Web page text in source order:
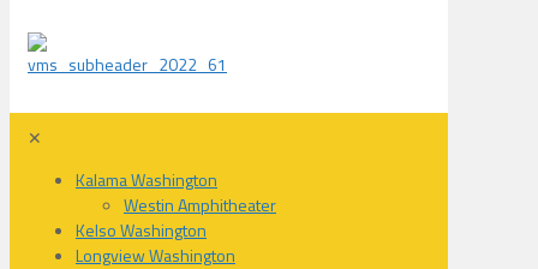
✕
Kalama Washington
Westin Amphitheater
Kelso Washington
Longview Washington